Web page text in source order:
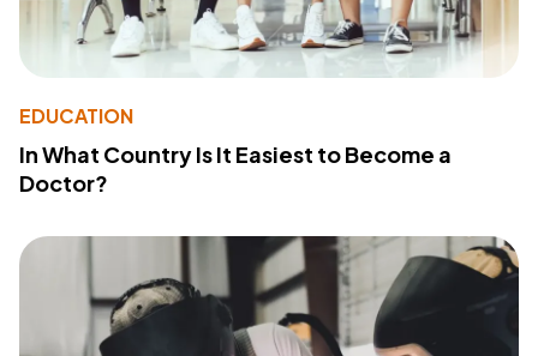
EDUCATION
In What Country Is It Easiest to Become a
Doctor?